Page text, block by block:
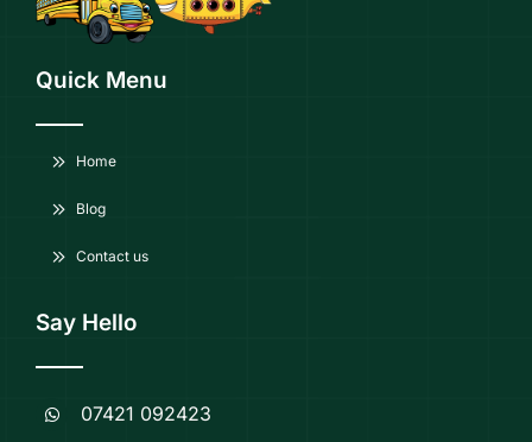
Quick Menu
Home
Blog
Contact us
Say Hello
07421 092423